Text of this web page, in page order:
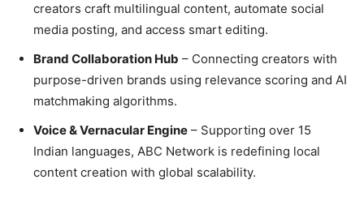
creators craft multilingual content, automate social
media posting, and access smart editing.
Brand Collaboration Hub – Connecting creators with
purpose-driven brands using relevance scoring and AI
matchmaking algorithms.
Voice & Vernacular Engine – Supporting over 15
Indian languages, ABC Network is redefining local
content creation with global scalability.